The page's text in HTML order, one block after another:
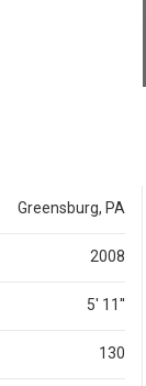
Greensburg, PA
2008
5' 11''
130